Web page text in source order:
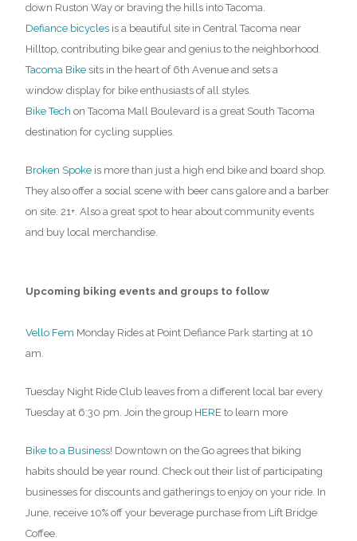
down Ruston Way or braving the hills into Tacoma.
Defiance bicycles is a beautiful site in Central Tacoma near
Hilltop, contributing bike gear and genius to the neighborhood.
Tacoma Bike sits in the heart of 6th Avenue and sets a
window display for bike enthusiasts of all styles.
Bike Tech on Tacoma Mall Boulevard is a great South Tacoma
destination for cycling supplies.
Broken Spoke is more than just a high end bike and board shop.
They also offer a social scene with beer cans galore and a barber
on site. 21+. Also a great spot to hear about community events
and buy local merchandise.
Upcoming biking events and groups to follow
Vello Fem Monday Rides at Point Defiance Park starting at 10
am.
Tuesday Night Ride Club leaves from a different local bar every
Tuesday at 6:30 pm. Join the group HERE to learn more
Bike to a Business! Downtown on the Go agrees that biking
habits should be year round. Check out their list of participating
businesses for discounts and gatherings to enjoy on your ride. In
June, receive 10% off your beverage purchase from Lift Bridge
Coffee.